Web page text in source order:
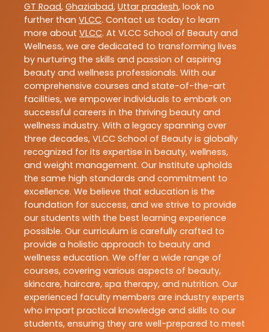
GT Road, Ghaziabad, Uttar pradesh, look no
further than VLCC. Contact us today to learn
more about VLCC. At VLCC School of Beauty and
Wellness, we are dedicated to transforming lives
by nurturing the skills and passion of aspiring
beauty and wellness professionals. With our
comprehensive courses and state-of-the-art
facilities, we empower individuals to embark on
successful careers in the thriving beauty and
wellness industry. With a legacy spanning over
three decades, VLCC School of Beauty is globally
recognized for its expertise in beauty, wellness,
and weight management. Our Institute upholds
the same high standards and commitment to
excellence. We believe that education is the
foundation for success, and we strive to provide
our students with the best learning experience
possible. Our curriculum is carefully crafted to
provide a holistic approach to beauty and
wellness education. We offer a wide range of
courses, covering various aspects of beauty,
skincare, haircare, spa therapy, and nutrition. Our
experienced faculty members are industry experts
who impart practical knowledge and skills to our
students, ensuring they are well-prepared to meet